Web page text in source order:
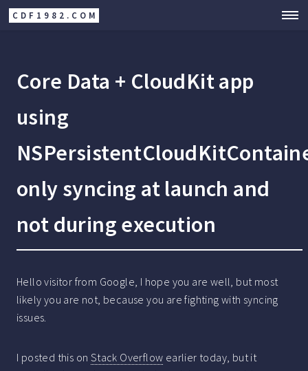
CDF1982.COM
Core Data + CloudKit app
using
only syncing at launch and
not during execution
Hello visitor from Google, I hope you are well, but most
likely you are not, because you are fighting with syncing
issues.
I posted this on Stack Overflow earlier today, but it